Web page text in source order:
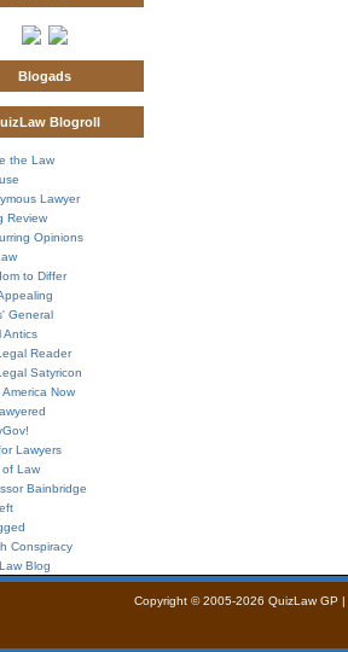
Blogads
Blogroll
the Law
Lawyer
Review
Opinions
to Differ
General
Antics
Reader
Satyricon
America Now
Lawyers
Law
Bainbridge
Conspiracy
Blog
Copyright © 2005-2026 QuizLaw GP |